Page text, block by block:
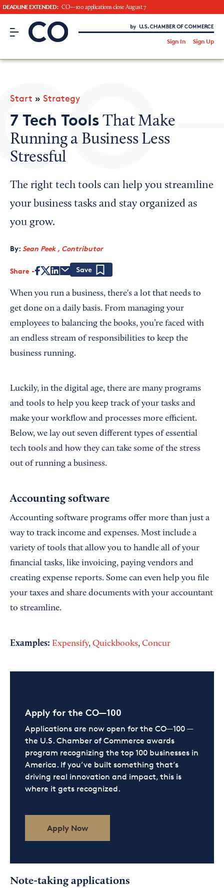
DEADLINE EXTENDED: CO—100 applications close August 7
CO– by US Chamber of Commerce
Sign In Sign Up
CO— BrandStudio
Looking for your local chamber?
Chamber Finder
Interested in partnering with us?
Media Kit
Start » Strategy
7 Tech Tools That Make
Running a Business Less
Stressful
The right tech tools can help you streamline
your business tasks and stay organized as
you grow.
By: Sean Peek , Contributor
Share
When you run a business, there's a lot that needs to
get done on a daily basis. From managing your
employees to balancing the books, you’re faced with
an endless stream of responsibilities to keep the
business running.
Luckily, in the digital age, there are many programs
and tools to help you keep track of your tasks and
make your workflow and processes more efficient.
Below, we lay out seven different types of essential
tech tools and how they can take some of the stress
out of running a business.
Accounting software
Accounting software programs offer more than just a
way to track income and expenses. Most include a
variety of tools that allow you to handle all of your
financial tasks, like invoicing, paying vendors and
creating expense reports. Some can even help you file
your taxes and share documents with your accountant
to streamline.
Examples: Expensify, Quickbooks, Concur
Apply for the CO—100
Applications are now open for the CO—100 —
the U.S. Chamber of Commerce awards
program recognizing the top 100 businesses in
America. If you’ve built something that’s
driving real innovation and impact, this is
where it gets recognized.
Apply Now
Note-taking applications